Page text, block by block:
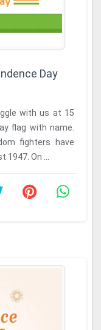
Day
with us at 15
flag with name.
fighters have
On ...